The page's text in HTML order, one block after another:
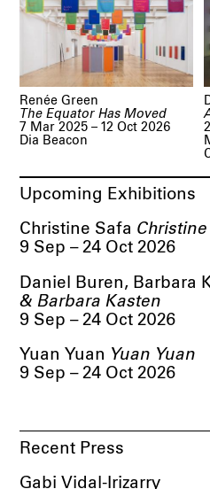
The Equator Has Moved
Renée Green
7 Mar 2025 – 12 Oct 2026
Dia Beacon
Upcoming Exhibitions
Christine Safa
9 Sep – 24 Oct 2026
Daniel Buren, Barbara
& Barbara Kasten
9 Sep – 24 Oct 2026
Yuan Yuan Yuan Yuan
9 Sep – 24 Oct 2026
Recent Press
Gabi Vidal-Irizarry